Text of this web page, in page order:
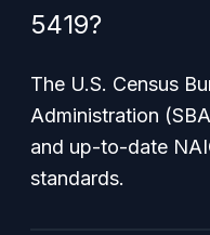
5419?
The U.S. Census
Administration
and up-to-date
standards.